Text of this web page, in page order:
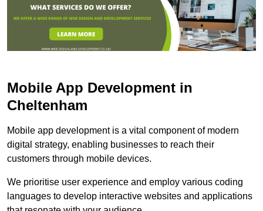
Mobile App Development in
Cheltenham
Mobile app development is a vital component of modern
digital strategy, enabling businesses to reach their
customers through mobile devices.
We prioritise user experience and employ various coding
languages to develop interactive websites and applications